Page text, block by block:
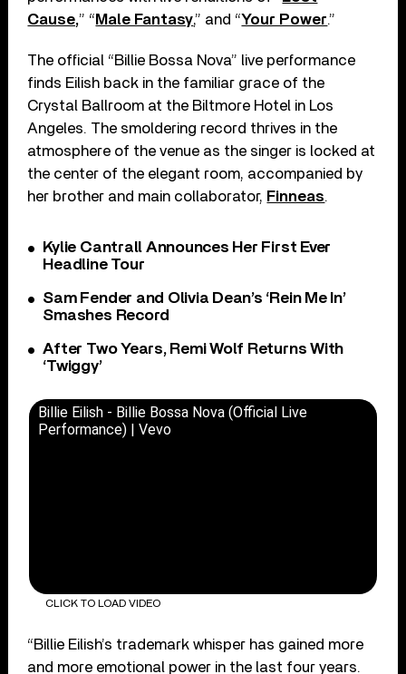
Cause,” “ Male Fantasy,” and “Your Power.”
The official “Billie Bossa Nova” live performance
finds Eilish back in the familiar grace of the
Crystal Ballroom at the Biltmore Hotel in Los
Angeles. The smoldering record thrives in the
atmosphere of the venue as the singer is locked at
the center of the elegant room, accompanied by
her brother and main collaborator, Finneas.
Kylie Cantrall Announces Her First Ever
Headline Tour
Sam Fender and Olivia Dean’s ‘Rein Me In’
Smashes Record
After Two Years, Remi Wolf Returns With
‘Twiggy’
Billie Eilish - Billie Bossa Nova (Official Live
Performance) | Vevo
CLICK TO LOAD VIDEO
“Billie Eilish’s trademark whisper has gained more
and more emotional power in the last four years.